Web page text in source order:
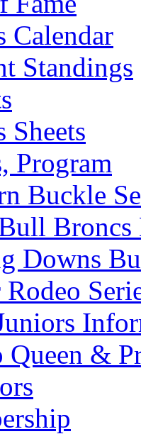
Calendar
Standings
Sheets
Program
Buckle
Broncs
Downs
Queen &